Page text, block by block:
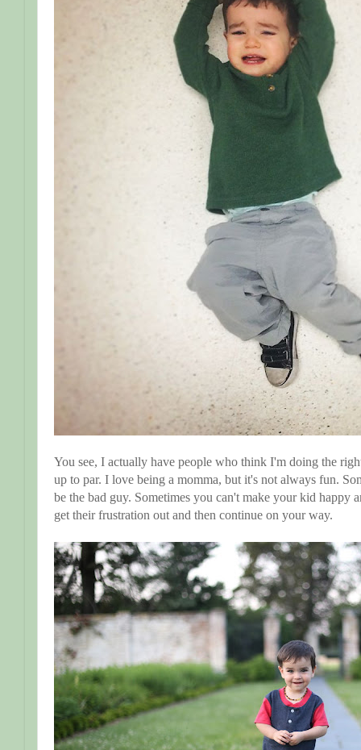
You see, I actually have people who think I'm doing the
up to par. I love being a momma, but it's not always fun.
be the bad guy. Sometimes you can't make your kid happy
get their frustration out and then continue on your way.